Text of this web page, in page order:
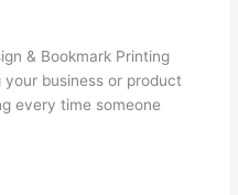
& Bookmark Printing
business or product
every time someone